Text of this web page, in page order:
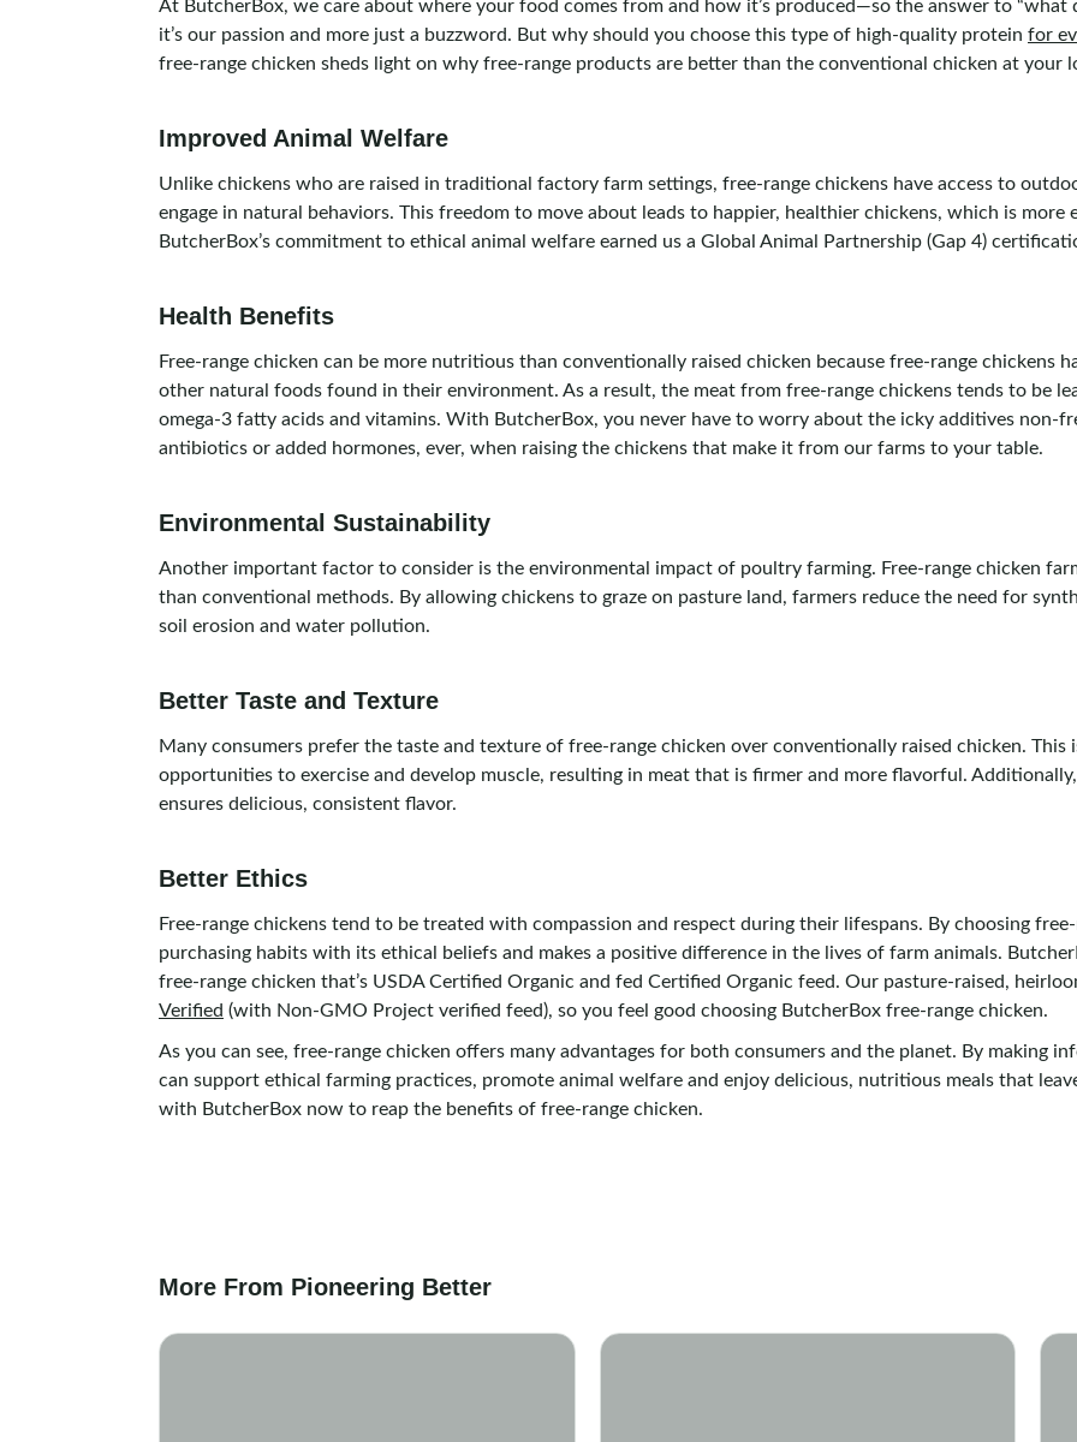
At ButcherBox, we care about where your food comes from and how it’s produced—so the answer to “what
it’s our passion and more just a buzzword. But why should you choose this type of high-quality protein for
free-range chicken sheds light on why free-range products are better than the conventional chicken at your
Improved Animal Welfare
Unlike chickens who are raised in traditional factory farm settings, free-range chickens have access to
engage in natural behaviors. This freedom to move about leads to happier, healthier chickens, which is
ButcherBox’s commitment to ethical animal welfare earned us a Global Animal Partnership (Gap 4)
Health Benefits
Free-range chicken can be more nutritious than conventionally raised chicken because free-range chickens
other natural foods found in their environment. As a result, the meat from free-range chickens tends to be
omega-3 fatty acids and vitamins. With ButcherBox, you never have to worry about the icky additives non-
antibiotics or added hormones, ever, when raising the chickens that make it from our farms to your table.
Environmental Sustainability
Another important factor to consider is the environmental impact of poultry farming. Free-range chicken
than conventional methods. By allowing chickens to graze on pasture land, farmers reduce the need for
soil erosion and water pollution.
Better Taste and Texture
Many consumers prefer the taste and texture of free-range chicken over conventionally raised chicken. This
opportunities to exercise and develop muscle, resulting in meat that is firmer and more flavorful.
ensures delicious, consistent flavor.
Better Ethics
Free-range chickens tend to be treated with compassion and respect during their lifespans. By choosing
purchasing habits with its ethical beliefs and makes a positive difference in the lives of farm animals.
free-range chicken that’s USDA Certified Organic and fed Certified Organic feed. Our pasture-raised,
Verified (with Non-GMO Project verified feed), so you feel good choosing ButcherBox free-range chicken.
As you can see, free-range chicken offers many advantages for both consumers and the planet. By making
can support ethical farming practices, promote animal welfare and enjoy delicious, nutritious meals that
with ButcherBox now to reap the benefits of free-range chicken.
More From Pioneering Better